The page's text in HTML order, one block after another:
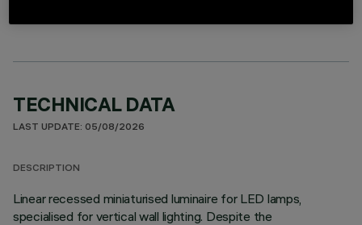
TECHNICAL DATA
LAST UPDATE: 05/08/2026
DESCRIPTION
Linear recessed miniaturised luminaire for LED lamps,
specialised for vertical wall lighting. Despite the